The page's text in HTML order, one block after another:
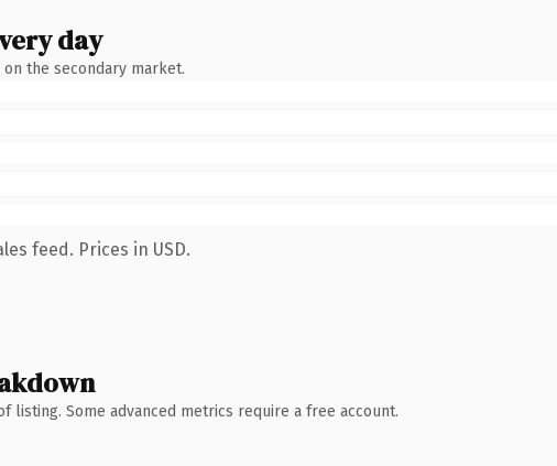
day
the secondary market.
feed. Prices in USD.
Some advanced metrics require a free account.